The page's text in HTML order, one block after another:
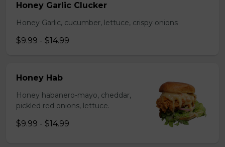
Honey Garlic Clucker
Honey Garlic, cucumber, lettuce, crispy onions
$9.99 - $14.99
Honey Hab
Honey habanero-mayo, cheddar,
pickled red onions, lettuce.
$9.99 - $14.99